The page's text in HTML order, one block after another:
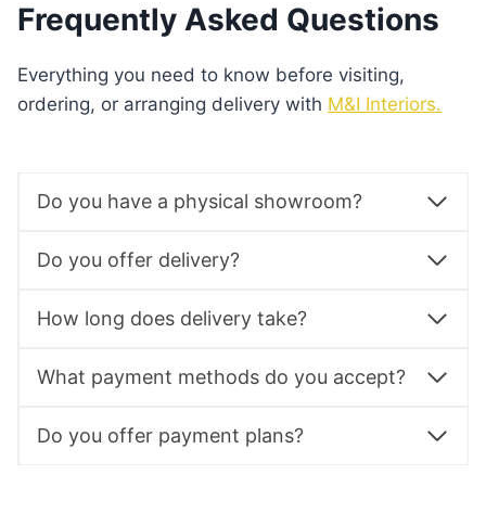
Frequently Asked Questions
Everything you need to know before visiting,
ordering, or arranging delivery with M&I Interiors.
Do you have a physical showroom?
Do you offer delivery?
How long does delivery take?
What payment methods do you accept?
Do you offer payment plans?